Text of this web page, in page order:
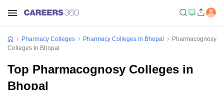
Pharmacy Colleges Pharmacy Colleges In Bhopal
Pharmacognosy
Colleges In Bhopal
Top Pharmacognosy Colleges in
Bhopal